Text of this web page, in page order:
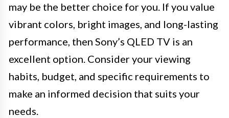
may be the better choice for you. If you value
vibrant colors, bright images, and long-lasting
performance, then Sony’s QLED TV is an
excellent option. Consider your viewing
habits, budget, and specific requirements to
make an informed decision that suits your
needs.